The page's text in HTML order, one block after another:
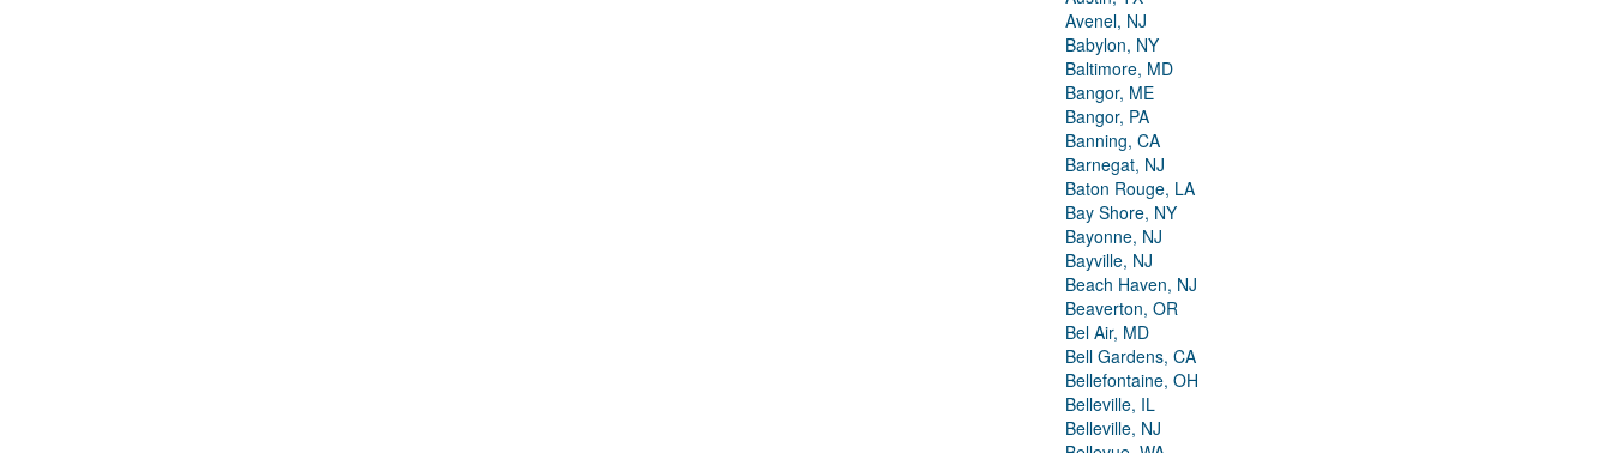
Avenel, NJ
Babylon, NY
Baltimore, MD
Bangor, ME
Bangor, PA
Banning, CA
Barnegat, NJ
Baton Rouge, LA
Bay Shore, NY
Bayonne, NJ
Bayville, NJ
Beach Haven, NJ
Beaverton, OR
Bel Air, MD
Bell Gardens, CA
Bellefontaine, OH
Belleville, IL
Belleville, NJ